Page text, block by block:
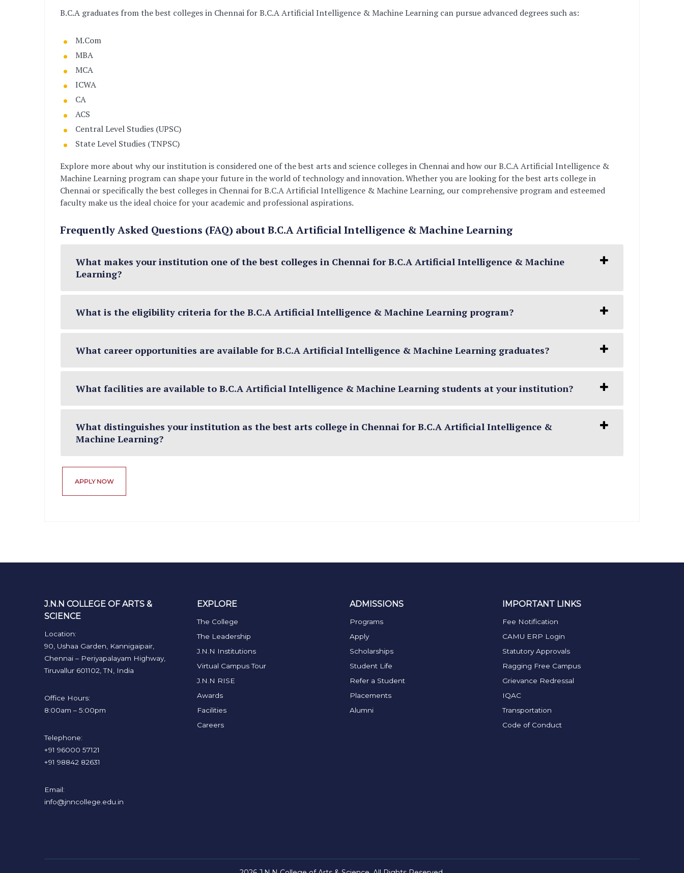
B.C.A graduates from the best colleges in Chennai for B.C.A Artificial Intelligence & Machine Learning can pursue advanced degrees such as:
M.Com
MBA
MCA
ICWA
CA
ACS
Central Level Studies (UPSC)
State Level Studies (TNPSC)
Explore more about why our institution is considered one of the best arts and science colleges in Chennai and how our B.C.A Artificial Intelligence &
Machine Learning program can shape your future in the world of technology and innovation. Whether you are looking for the best arts college in
Chennai or specifically the best colleges in Chennai for B.C.A Artificial Intelligence & Machine Learning, our comprehensive program and esteemed
faculty make us the ideal choice for your academic and professional aspirations.
Frequently Asked Questions (FAQ) about B.C.A Artificial Intelligence & Machine Learning
What makes your institution one of the best colleges in Chennai for B.C.A Artificial Intelligence & Machine
Learning?
What is the eligibility criteria for the B.C.A Artificial Intelligence & Machine Learning program?
What career opportunities are available for B.C.A Artificial Intelligence & Machine Learning graduates?
What facilities are available to B.C.A Artificial Intelligence & Machine Learning students at your institution?
What distinguishes your institution as the best arts college in Chennai for B.C.A Artificial Intelligence &
Machine Learning?
APPLY NOW
J.N.N COLLEGE OF ARTS &
SCIENCE
Location:
90, Ushaa Garden, Kannigaipair,
Chennai – Periyapalayam Highway,
Tiruvallur 601102, TN, India
Office Hours:
8:00am – 5:00pm
Telephone:
+91 96000 57121
+91 98842 82631
Email:
info@jnncollege.edu.in
EXPLORE
The College
The Leadership
J.N.N Institutions
Virtual Campus Tour
J.N.N RISE
Awards
Facilities
Careers
ADMISSIONS
Programs
Apply
Scholarships
Student Life
Refer a Student
Placements
Alumni
IMPORTANT LINKS
Fee Notification
CAMU ERP Login
Statutory Approvals
Ragging Free Campus
Grievance Redressal
IQAC
Transportation
Code of Conduct